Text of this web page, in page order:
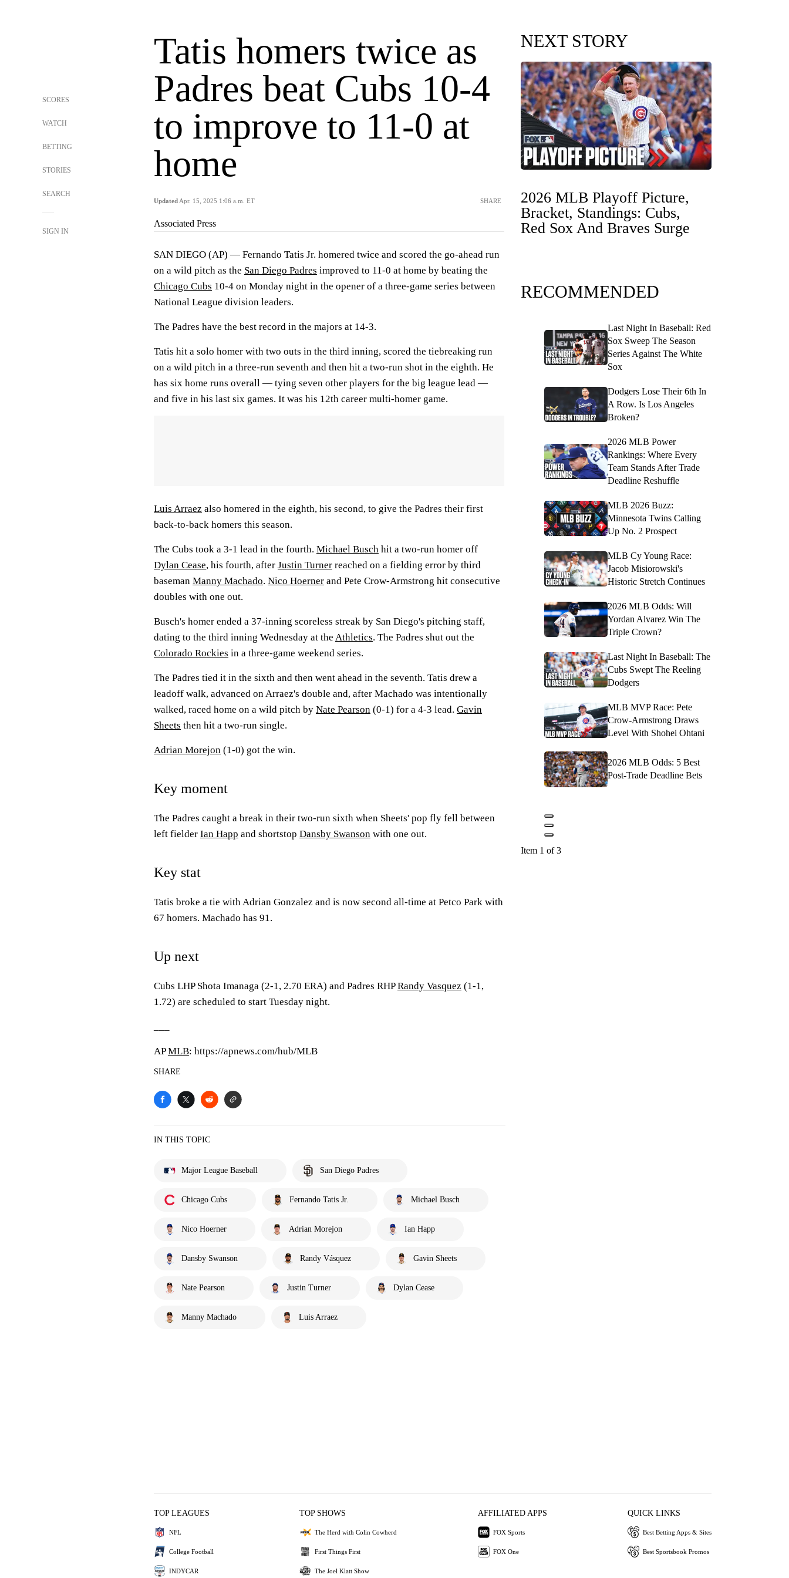
SCORES
WATCH
BETTING
STORIES
SEARCH
SIGN IN
Tatis homers twice as
Padres beat Cubs 10-4
to improve to 11-0 at
home
Updated Apr. 15, 2025 1:06 a.m. ET SHARE
Associated Press
SAN DIEGO (AP) — Fernando Tatis Jr. homered twice and scored the go-ahead run
on a wild pitch as the San Diego Padres improved to 11-0 at home by beating the
Chicago Cubs 10-4 on Monday night in the opener of a three-game series between
National League division leaders.
The Padres have the best record in the majors at 14-3.
Tatis hit a solo homer with two outs in the third inning, scored the tiebreaking run
on a wild pitch in a three-run seventh and then hit a two-run shot in the eighth. He
has six home runs overall — tying seven other players for the big league lead —
and five in his last six games. It was his 12th career multi-homer game.
Luis Arraez also homered in the eighth, his second, to give the Padres their first
back-to-back homers this season.
The Cubs took a 3-1 lead in the fourth. Michael Busch hit a two-run homer off
Dylan Cease, his fourth, after Justin Turner reached on a fielding error by third
baseman Manny Machado. Nico Hoerner and Pete Crow-Armstrong hit consecutive
doubles with one out.
Busch's homer ended a 37-inning scoreless streak by San Diego's pitching staff,
dating to the third inning Wednesday at the Athletics. The Padres shut out the
Colorado Rockies in a three-game weekend series.
The Padres tied it in the sixth and then went ahead in the seventh. Tatis drew a
leadoff walk, advanced on Arraez's double and, after Machado was intentionally
walked, raced home on a wild pitch by Nate Pearson (0-1) for a 4-3 lead. Gavin
Sheets then hit a two-run single.
Adrian Morejon (1-0) got the win.
Key moment
The Padres caught a break in their two-run sixth when Sheets' pop fly fell between
left fielder Ian Happ and shortstop Dansby Swanson with one out.
Key stat
Tatis broke a tie with Adrian Gonzalez and is now second all-time at Petco Park with
67 homers. Machado has 91.
Up next
Cubs LHP Shota Imanaga (2-1, 2.70 ERA) and Padres RHPRandy Vasquez (1-1,
1.72) are scheduled to start Tuesday night.
APMLB: https://apnews.com/hub/MLB
SHARE
IN THIS TOPIC
Major League Baseball San Diego Padres
Chicago Cubs Fernando Tatis Jr. Michael Busch
Nico Hoerner Adrian Morejon Ian Happ
Dansby Swanson Randy Vásquez Gavin Sheets
Nate Pearson Justin Turner Dylan Cease
Manny Machado Luis Arraez
NEXT STORY
2026 MLB Playoff Picture,
Bracket, Standings: Cubs,
Red Sox And Braves Surge
RECOMMENDED
Last Night In Baseball: Red
Sox Sweep The Season
Series Against The White
Sox
Dodgers Lose Their 6th In
A Row. Is Los Angeles
Broken?
2026 MLB Power
Rankings: Where Every
Team Stands After Trade
Deadline Reshuffle
MLB 2026 Buzz:
Minnesota Twins Calling
Up No. 2 Prospect
MLB Cy Young Race:
Jacob Misiorowski's
Historic Stretch Continues
2026 MLB Odds: Will
Yordan Alvarez Win The
Triple Crown?
Last Night In Baseball: The
Cubs Swept The Reeling
Dodgers
MLB MVP Race: Pete
Crow-Armstrong Draws
Level With Shohei Ohtani
2026 MLB Odds: 5 Best
Post-Trade Deadline Bets
Item 1 of 3
TOP LEAGUES
NFL
College Football
INDYCAR
TOP SHOWS
The Herd with Colin Cowherd
First Things First
The Joel Klatt Show
AFFILIATED APPS
FOX Sports
FOX One
QUICK LINKS
Best Betting Apps & Sites
Best Sportsbook Promos